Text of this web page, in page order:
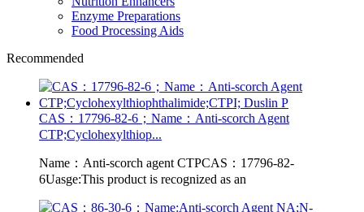
Enzyme Preparations
Food Processing Aids
Recommended
CAS：17796-82-6；Name：Anti-scorch Agent
CTP;Cyclohexylthiop...
Name：Anti-scorch agent CTPCAS：17796-82-
6Uasge:This product is recognized as an